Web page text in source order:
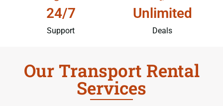
24/7
Support
Unlimited
Deals
Our Transport Rental
Services